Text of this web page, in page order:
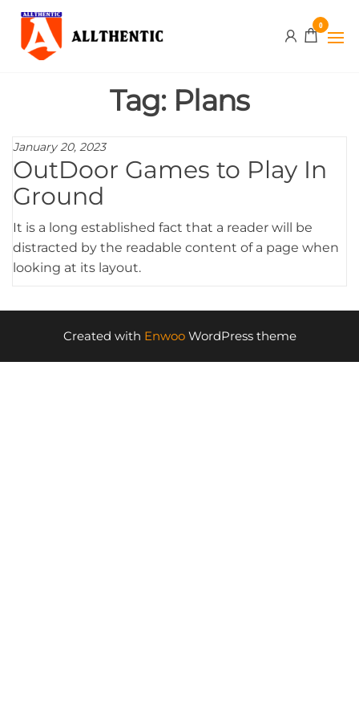
Skip
0
Tag: Plans
January 20, 2023
OutDoor Games to Play In
Ground
It is a long established fact that a reader will be
distracted by the readable content of a page when
looking at its layout.
Created with EnwooWordPress theme